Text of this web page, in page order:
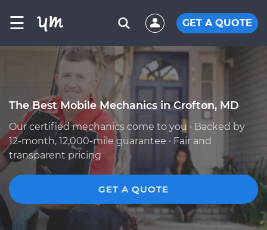
☰ GET A QUOTE
The Best Mobile Mechanics in Crofton, MD
Our certified mechanics come to you · Backed by
12-month, 12,000-mile guarantee · Fair and
transparent pricing
GET A QUOTE